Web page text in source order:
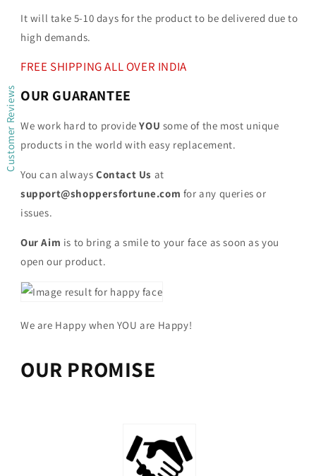
It will take 5-10 days for the product to be delivered due to
high demands.
FREE SHIPPING ALL OVER INDIA
OUR GUARANTEE
We work hard to provide YOU some of the most unique
products in the world with easy replacement.
You can always Contact Us at
support@shoppersfortune.com for any queries or
issues.
Our Aim is to bring a smile to your face as soon as you
open our product.
We are Happy when YOU are Happy!
OUR PROMISE
Customer Reviews